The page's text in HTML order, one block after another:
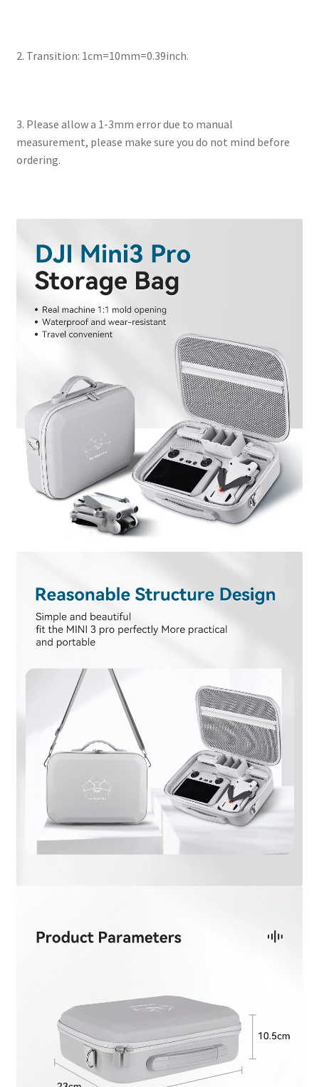
2. Transition: 1cm=10mm=0.39inch.
3. Please allow a 1-3mm error due to manual
measurement, please make sure you do not mind before
ordering.